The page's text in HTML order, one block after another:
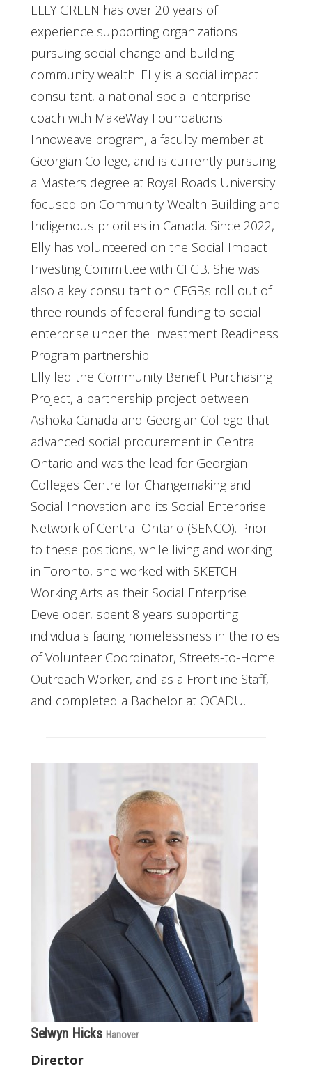
ELLY GREEN has over 20 years of
experience supporting organizations
pursuing social change and building
community wealth. Elly is a social impact
consultant, a national social enterprise
coach with MakeWay Foundations
Innoweave program, a faculty member at
Georgian College, and is currently pursuing
a Masters degree at Royal Roads University
focused on Community Wealth Building and
Indigenous priorities in Canada. Since 2022,
Elly has volunteered on the Social Impact
Investing Committee with CFGB. She was
also a key consultant on CFGBs roll out of
three rounds of federal funding to social
enterprise under the Investment Readiness
Program partnership.
Elly led the Community Benefit Purchasing
Project, a partnership project between
Ashoka Canada and Georgian College that
advanced social procurement in Central
Ontario and was the lead for Georgian
Colleges Centre for Changemaking and
Social Innovation and its Social Enterprise
Network of Central Ontario (SENCO). Prior
to these positions, while living and working
in Toronto, she worked with SKETCH
Working Arts as their Social Enterprise
Developer, spent 8 years supporting
individuals facing homelessness in the roles
of Volunteer Coordinator, Streets-to-Home
Outreach Worker, and as a Frontline Staff,
and completed a Bachelor at OCADU.
Selwyn Hicks Hanover
Director